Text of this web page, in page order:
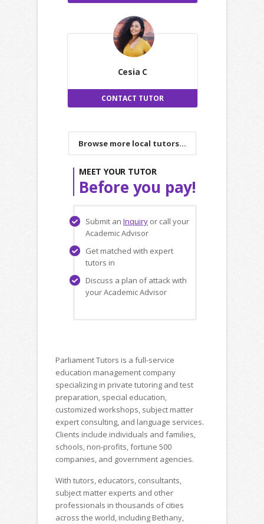
Cesia C
CONTACT TUTOR
Browse more local tutors...
MEET YOUR TUTOR
Before you pay!
Submit an Inquiry or call your
Academic Advisor
Get matched with expert
tutors in
Discuss a plan of attack with
your Academic Advisor
Parliament Tutors is a full-service
education management company
specializing in private tutoring and test
preparation, special education,
customized workshops, subject matter
expert consulting, and language services.
Clients include individuals and families,
schools, non-profits, fortune 500
companies, and government agencies.
With tutors, educators, consultants,
subject matter experts and other
professionals in thousands of cities
across the world, including Bethany,